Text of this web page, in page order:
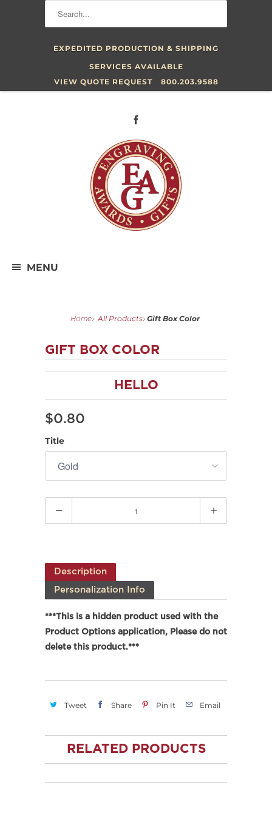
EXPEDITED PRODUCTION & SHIPPING
SERVICES AVAILABLE
VIEW QUOTE REQUEST
800.203.9588
MENU
Home› All Products› Gift Box Color
GIFT BOX COLOR
HELLO
$0.80
Title
Description
Personalization Info
***This is a hidden product used with the
Product Options application, Please do not
delete this product.***
Tweet Share Pin It Email
RELATED PRODUCTS